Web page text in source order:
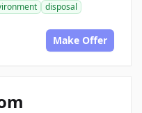
disposal
Make Offer